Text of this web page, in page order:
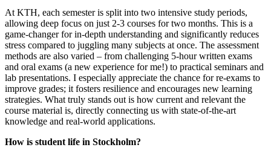
At KTH, each semester is split into two intensive study periods,
allowing deep focus on just 2-3 courses for two months. This is a
game-changer for in-depth understanding and significantly reduces
stress compared to juggling many subjects at once. The assessment
methods are also varied – from challenging 5-hour written exams
and oral exams (a new experience for me!) to practical seminars and
lab presentations. I especially appreciate the chance for re-exams to
improve grades; it fosters resilience and encourages new learning
strategies. What truly stands out is how current and relevant the
course material is, directly connecting us with state-of-the-art
knowledge and real-world applications.
How is student life in Stockholm?